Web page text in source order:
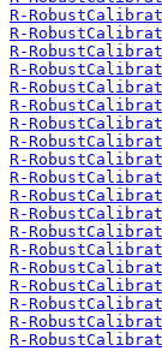
R-
R-
R-
R-
R-
R-
R-
R-
R-
R-
R-
R-
R-
R-
R-
R-
R-
R-
R-